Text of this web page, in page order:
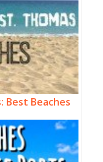
Best Beaches